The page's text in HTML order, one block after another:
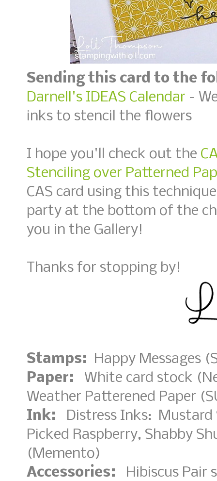
Sending this card to the
Darnell's IDEAS Calendar -
inks to stencil the flowers
I hope you'll check out the
Stenciling over Patterned
CAS card using this
party at the bottom of the
you in the Gallery!
Thanks for stopping by!
Stamps: Happy Messages
Paper: White card stock
Weather Patterened Paper
Ink: Distress Inks: Mustard
Picked Raspberry, Shabby
(Memento)
Accessories: Hibiscus Pair